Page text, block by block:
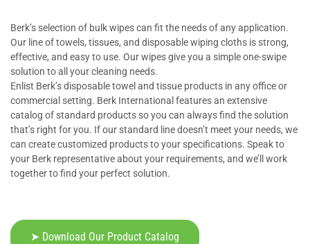
Berk’s selection of bulk wipes can fit the needs of any application.
Our line of towels, tissues, and disposable wiping cloths is strong,
effective, and easy to use. Our wipes give you a simple one-swipe
solution to all your cleaning needs.
Enlist Berk’s disposable towel and tissue products in any office or
commercial setting. Berk International features an extensive
catalog of standard products so you can always find the solution
that’s right for you. If our standard line doesn’t meet your needs, we
can create customized products to your specifications. Speak to
your Berk representative about your requirements, and we’ll work
together to find your perfect solution.
➤ Download Our Product Catalog